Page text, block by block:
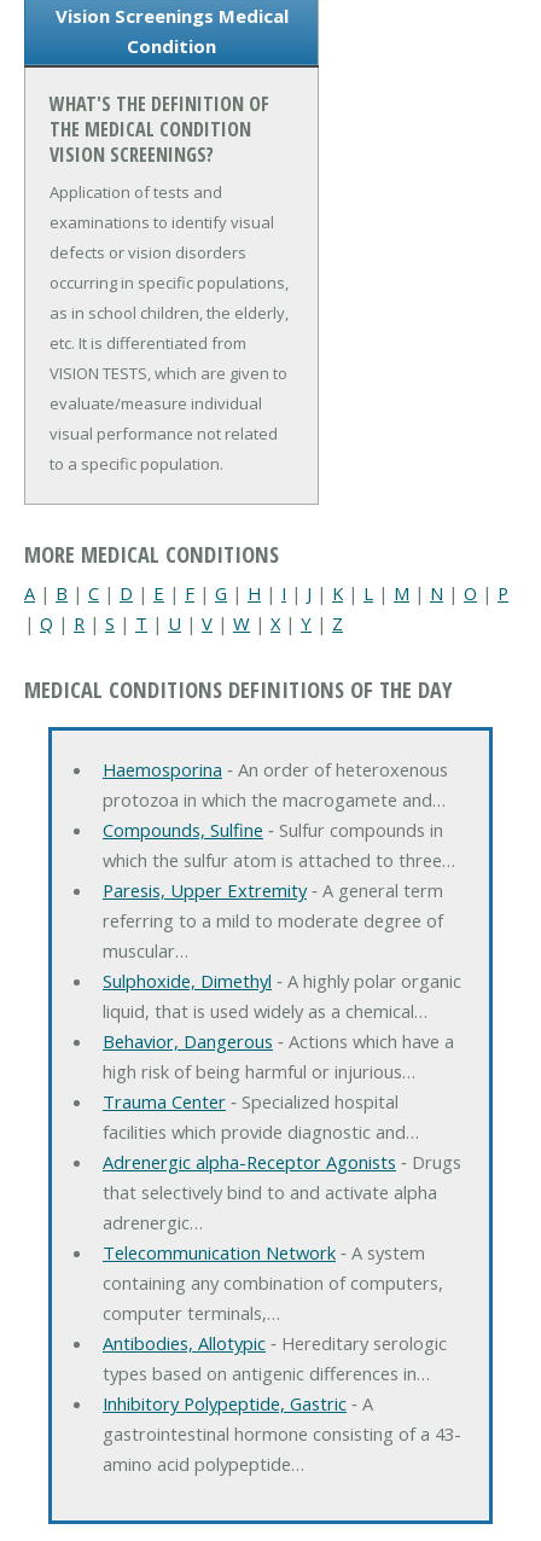
Vision Screenings Medical
Condition
WHAT'S THE DEFINITION OF
THE MEDICAL CONDITION
VISION SCREENINGS?
Application of tests and
examinations to identify visual
defects or vision disorders
occurring in specific populations,
as in school children, the elderly,
etc. It is differentiated from
VISION TESTS, which are given to
evaluate/measure individual
visual performance not related
to a specific population.
MORE MEDICAL CONDITIONS
A | B | C | D | E | F | G | H | I | J | K | L | M | N | O | P
| Q | R | S | T | U | V | W | X| Y | Z
MEDICAL CONDITIONS DEFINITIONS OF THE DAY
Haemosporina ‐ An order of heteroxenous
protozoa in which the macrogamete and…
Compounds, Sulfine ‐ Sulfur compounds in
which the sulfur atom is attached to three…
Paresis, Upper Extremity‐ A general term
referring to a mild to moderate degree of
muscular…
Sulphoxide, Dimethyl ‐ A highly polar organic
liquid, that is used widely as a chemical…
Behavior, Dangerous ‐ Actions which have a
high risk of being harmful or injurious…
Trauma Center‐ Specialized hospital
facilities which provide diagnostic and…
Adrenergic alpha-Receptor Agonists ‐ Drugs
that selectively bind to and activate alpha
adrenergic…
Telecommunication Network‐ A system
containing any combination of computers,
computer terminals,…
Antibodies, Allotypic‐ Hereditary serologic
types based on antigenic differences in…
Inhibitory Polypeptide, Gastric‐ A
gastrointestinal hormone consisting of a 43-
amino acid polypeptide…